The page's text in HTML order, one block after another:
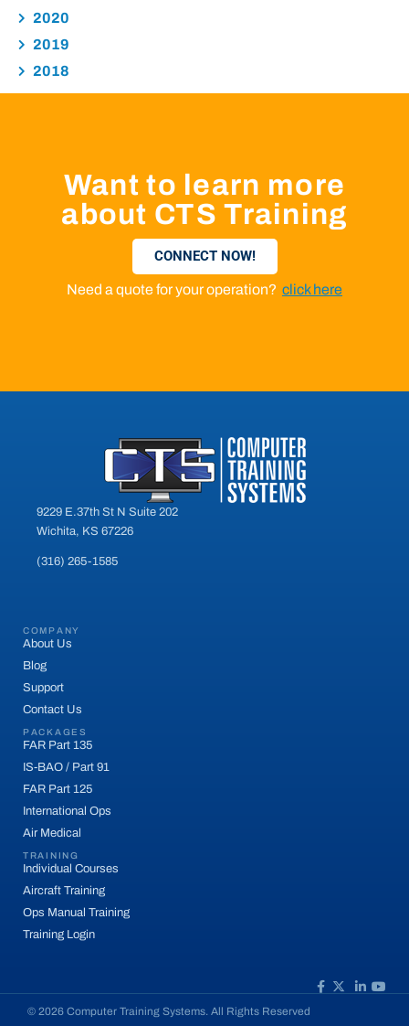
2020
2019
2018
Want to learn more
about CTS Training
CONNECT NOW!
Need a quote for your operation? click here
9229 E.37th St N Suite 202
Wichita, KS 67226
(316) 265-1585
COMPANY
About Us
Blog
Support
Contact Us
PACKAGES
FAR Part 135
IS-BAO / Part 91
FAR Part 125
International Ops
Air Medical
TRAINING
Individual Courses
Aircraft Training
Ops Manual Training
Training Login
© 2026 Computer Training Systems. All Rights Reserved